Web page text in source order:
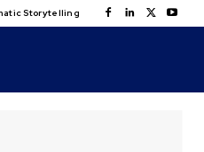
Storytelling